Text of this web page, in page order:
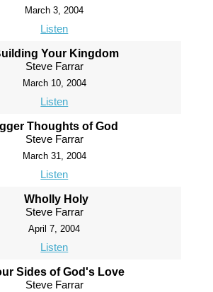
March 3, 2004
Listen
Your Kingdom
Steve Farrar
March 10, 2004
Listen
Thoughts of God
Steve Farrar
March 31, 2004
Listen
Wholly Holy
Steve Farrar
April 7, 2004
Listen
Sides of God's Love
Steve Farrar